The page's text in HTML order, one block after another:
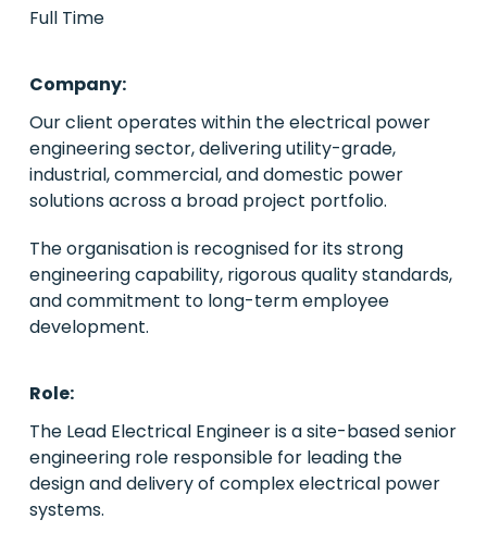
Emerging Markets
Houston, Texas
Live Roles
Case Studies
Contact Us
Full Time
Company:
Our client operates within the electrical power
engineering sector, delivering utility-grade,
industrial, commercial, and domestic power
solutions across a broad project portfolio.
The organisation is recognised for its strong
engineering capability, rigorous quality standards,
and commitment to long-term employee
development.
Role:
The Lead Electrical Engineer is a site-based senior
engineering role responsible for leading the
design and delivery of complex electrical power
systems.